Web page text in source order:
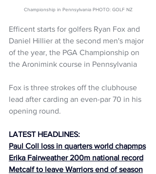
Championship in Pennsylvania PHOTO: GOLF NZ
Efficent starts for golfers Ryan Fox and
Daniel Hillier at the second men's major
of the year, the PGA Championship on
the Aronimink course in Pennsylvania
Fox is three strokes off the clubhouse
lead after carding an even-par 70 in his
opening round.
LATEST HEADLINES:
Paul Coll loss in quarters world chapmps
Erika Fairweather 200m national record
Metcalf to leave Warriors end of season